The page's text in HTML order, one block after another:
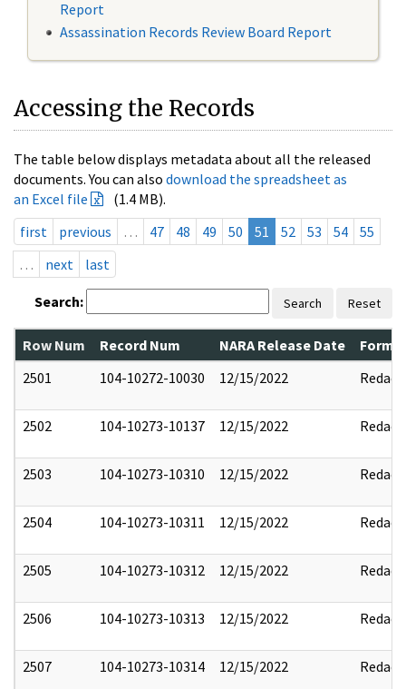
Report
Assassination Records Review Board Report
Accessing the Records
The table below displays metadata about all the released
documents. You can also download the spreadsheet as
an Excel file
(1.4 MB).
first
previous … 47 48 49 50 51 52 53 54
55
…
next last
Search: Search Reset
Row Num Record Num NARA Release Date
2501
104-10272-10030 12/15/2022 Redact
2502 104-10273-10137 12/15/2022 Redact
2503 104-10273-10310 12/15/2022 Redact
2504 104-10273-10311 12/15/2022 Redact
2505 104-10273-10312 12/15/2022 Redact
2506 104-10273-10313 12/15/2022 Redact
2507 104-10273-10314 12/15/2022 Redact